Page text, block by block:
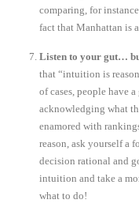
comparing, for
fact that Manhattan is
Listen to your gut…
that “intuition is
of cases, people have
acknowledging what
enamored with
reason, ask yourself a
decision rational and
intuition and take a
what to do!